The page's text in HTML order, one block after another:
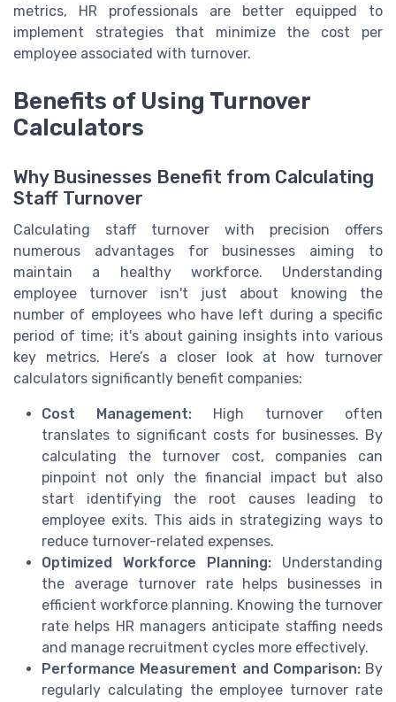
metrics, HR professionals are better equipped to
implement strategies that minimize the cost per
employee associated with turnover.
Benefits of Using Turnover
Calculators
Why Businesses Benefit from Calculating
Staff Turnover
Calculating staff turnover with precision offers
numerous advantages for businesses aiming to
maintain a healthy workforce. Understanding
employee turnover isn't just about knowing the
number of employees who have left during a specific
period of time; it's about gaining insights into various
key metrics. Here’s a closer look at how turnover
calculators significantly benefit companies:
Cost Management: High turnover often
translates to significant costs for businesses. By
calculating the turnover cost, companies can
pinpoint not only the financial impact but also
start identifying the root causes leading to
employee exits. This aids in strategizing ways to
reduce turnover-related expenses.
Optimized Workforce Planning: Understanding
the average turnover rate helps businesses in
efficient workforce planning. Knowing the turnover
rate helps HR managers anticipate staffing needs
and manage recruitment cycles more effectively.
Performance Measurement and Comparison:By
regularly calculating the employee turnover rate